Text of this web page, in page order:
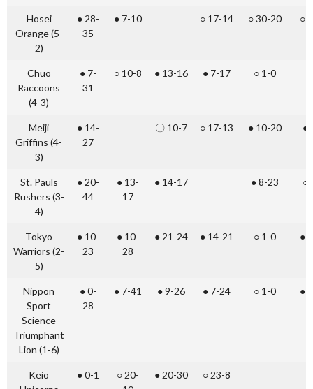
Hosei
Orange (5-
2)
● 28-
35
● 7-10 ○ 17-14 ○ 30-20 ○
Chuo
Raccoons
(4-3)
● 7-
31
○ 10-8 ● 13-16 ● 7-17 ○ 1-0
Meiji
Griffins (4-
3)
● 14-
27
〇 10-7 ○ 17-13 ● 10-20 ●
St. Pauls
Rushers (3-
4)
● 20-
44
● 13-
17
● 14-17 ● 8-23 ○
Tokyo
Warriors (2-
5)
● 10-
23
● 10-
28
● 21-24 ● 14-21 ○ 1-0 ●
Nippon
Sport
Science
Triumphant
Lion (1-6)
● 0-
28
● 7-41 ● 9-26 ● 7-24 ○ 1-0 ●
Keio
● 0-1
○ 20-
● 20-30 ○ 23-8